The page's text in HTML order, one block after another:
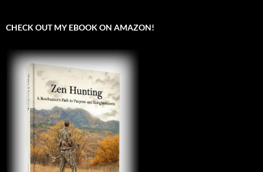
CHECK OUT MY EBOOK ON AMAZON!